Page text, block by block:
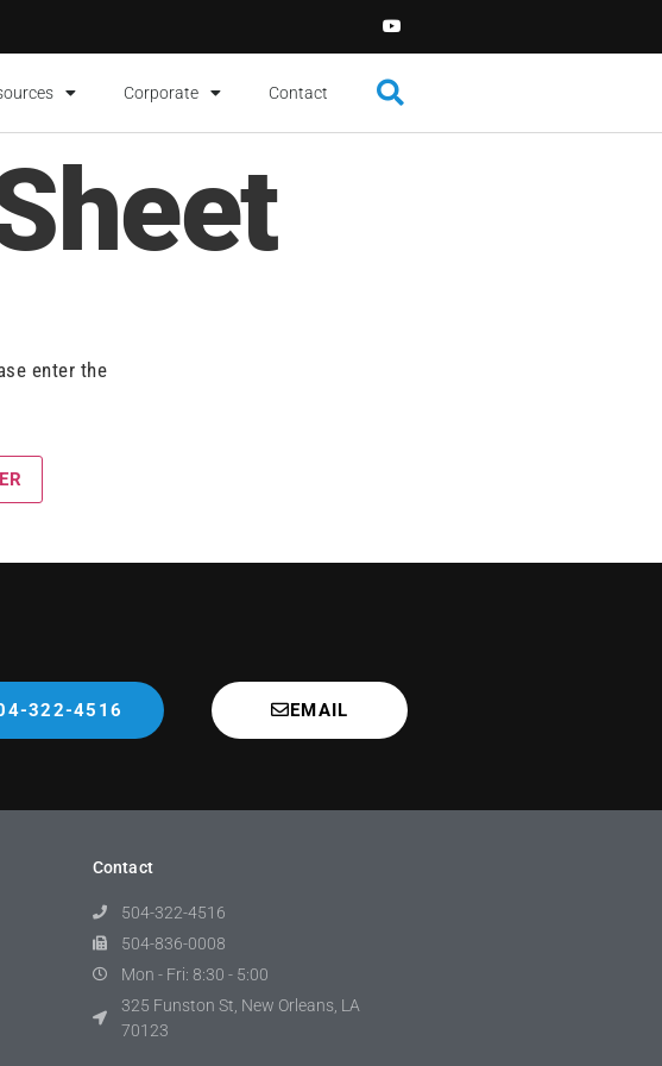
Corporate Contact
enter the
322-4516 EMAIL
Contact
504-322-4516
504-836-0008
Mon - Fri: 8:30 - 5:00
325 Funston St, New Orleans, LA
70123